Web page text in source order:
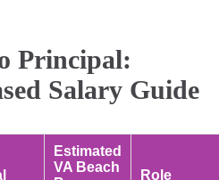
Principal:
Salary Guide
Estimated
VA Beach
Role